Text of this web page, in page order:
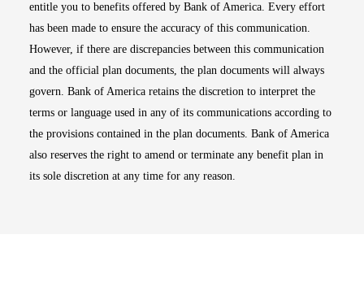
entitle you to benefits offered by Bank of America. Every effort
has been made to ensure the accuracy of this communication.
However, if there are discrepancies between this communication
and the official plan documents, the plan documents will always
govern. Bank of America retains the discretion to interpret the
terms or language used in any of its communications according to
the provisions contained in the plan documents. Bank of America
also reserves the right to amend or terminate any benefit plan in
its sole discretion at any time for any reason.